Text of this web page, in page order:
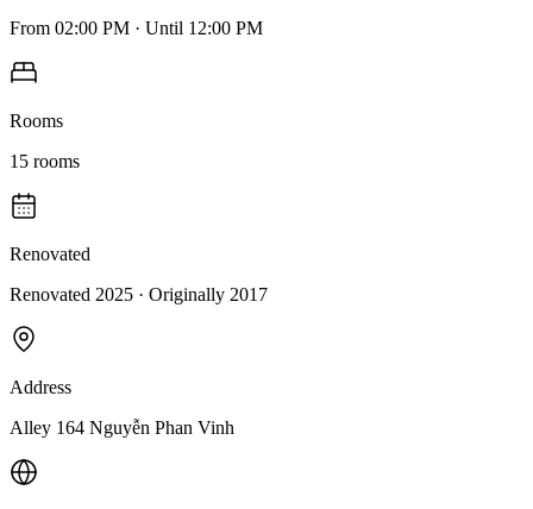
From 02:00 PM · Until 12:00 PM
Rooms
15 rooms
Renovated
Renovated 2025 · Originally 2017
Address
Alley 164 Nguyễn Phan Vinh